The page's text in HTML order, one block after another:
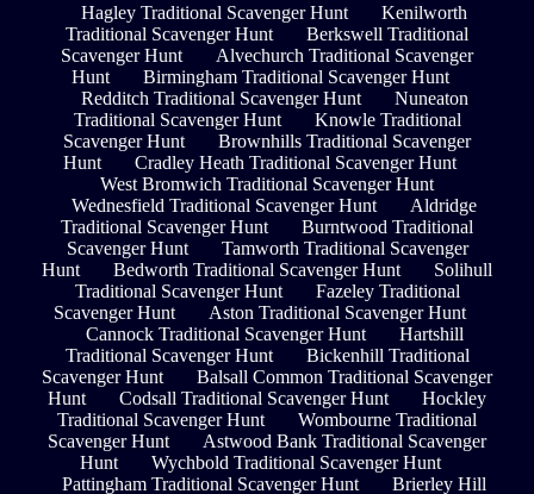
Hagley Traditional Scavenger Hunt
Kenilworth
Traditional Scavenger Hunt
Berkswell Traditional
Scavenger Hunt
Alvechurch Traditional Scavenger
Hunt
Birmingham Traditional Scavenger Hunt
Redditch Traditional Scavenger Hunt
Nuneaton
Traditional Scavenger Hunt
Knowle Traditional
Scavenger Hunt
Brownhills Traditional Scavenger
Hunt
Cradley Heath Traditional Scavenger Hunt
West Bromwich Traditional Scavenger Hunt
Wednesfield Traditional Scavenger Hunt
Aldridge
Traditional Scavenger Hunt
Burntwood Traditional
Scavenger Hunt
Tamworth Traditional Scavenger
Hunt
Bedworth Traditional Scavenger Hunt
Solihull
Traditional Scavenger Hunt
Fazeley Traditional
Scavenger Hunt
Aston Traditional Scavenger Hunt
Cannock Traditional Scavenger Hunt
Hartshill
Traditional Scavenger Hunt
Bickenhill Traditional
Scavenger Hunt
Balsall Common Traditional Scavenger
Hunt
Codsall Traditional Scavenger Hunt
Hockley
Traditional Scavenger Hunt
Wombourne Traditional
Scavenger Hunt
Astwood Bank Traditional Scavenger
Hunt
Wychbold Traditional Scavenger Hunt
Pattingham Traditional Scavenger Hunt
Brierley Hill